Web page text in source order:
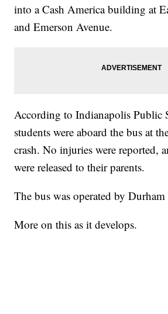
into a Cash America building at
and Emerson Avenue.
According to Indianapolis Public
students were aboard the bus at
crash. No injuries were reported,
were released to their parents.
The bus was operated by
More on this as it develops.